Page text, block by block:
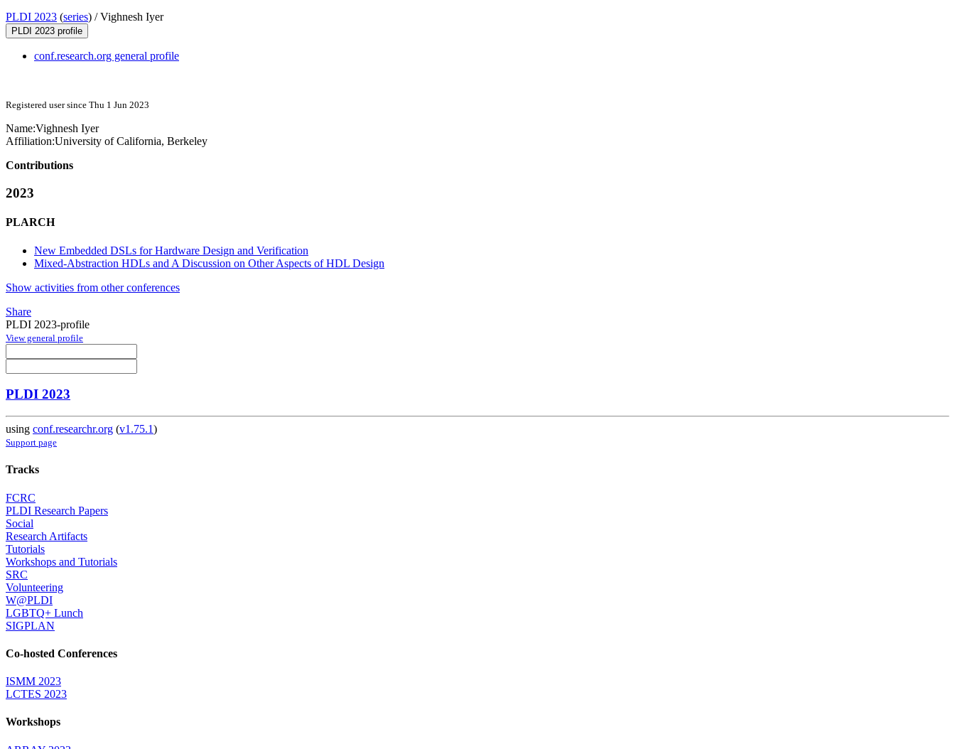
PLDI 2023 (series) /Vighnesh Iyer
PLDI 2023 profile
conf.research.org general profile
Registered user since Thu 1 Jun 2023
Name:Vighnesh Iyer
Affiliation:University of California, Berkeley
Contributions
2023
PLARCH
New Embedded DSLs for Hardware Design and Verification
Mixed-Abstraction HDLs and A Discussion on Other Aspects of HDL Design
Show activities from other conferences
Share
PLDI 2023-profile
View general profile
PLDI 2023
using conf.researchr.org (v1.75.1)
Support page
Tracks
FCRC
PLDI Research Papers
Social
Research Artifacts
Tutorials
Workshops and Tutorials
SRC
Volunteering
W@PLDI
LGBTQ+ Lunch
SIGPLAN
Co-hosted Conferences
ISMM 2023
LCTES 2023
Workshops